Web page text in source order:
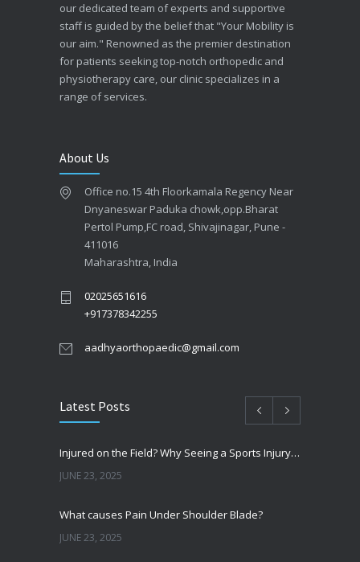
our dedicated team of experts and supportive
staff is guided by the belief that "Your Mobility is
our aim." Renowned as the premier destination
for patients seeking top-notch orthopedic and
physiotherapy care, our clinic specializes in a
range of services.
About Us
Office no.15 4th Floorkamala Regency Near
Dnyaneswar Paduka chowk,opp.Bharat
Pertol Pump,FC road, Shivajinagar, Pune -
411016
Maharashtra, India
02025651616
+917378342255
aadhyaorthopaedic@gmail.com
Latest Posts
Injured on the Field? Why Seeing a Sports Injury Specialist Matters
JUNE 23, 2025
What causes Pain Under Shoulder Blade?
JUNE 23, 2025